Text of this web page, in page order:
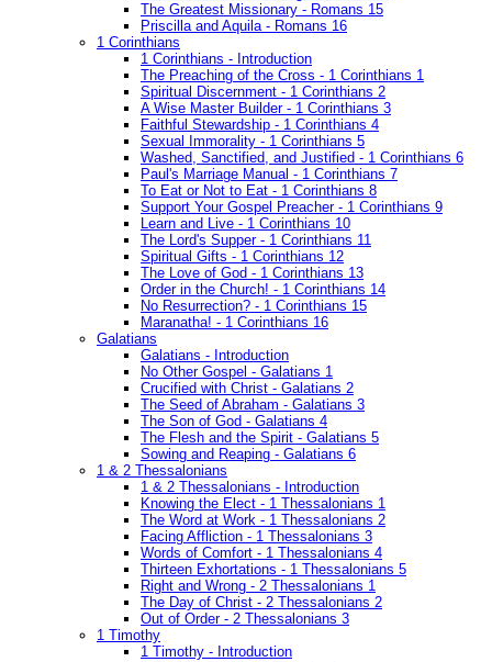
The Greatest Missionary - Romans 15
Priscilla and Aquila - Romans 16
1 Corinthians
1 Corinthians - Introduction
The Preaching of the Cross - 1 Corinthians 1
Spiritual Discernment - 1 Corinthians 2
A Wise Master Builder - 1 Corinthians 3
Faithful Stewardship - 1 Corinthians 4
Sexual Immorality - 1 Corinthians 5
Washed, Sanctified, and Justified - 1 Corinthians 6
Paul's Marriage Manual - 1 Corinthians 7
To Eat or Not to Eat - 1 Corinthians 8
Support Your Gospel Preacher - 1 Corinthians 9
Learn and Live - 1 Corinthians 10
The Lord's Supper - 1 Corinthians 11
Spiritual Gifts - 1 Corinthians 12
The Love of God - 1 Corinthians 13
Order in the Church! - 1 Corinthians 14
No Resurrection? - 1 Corinthians 15
Maranatha! - 1 Corinthians 16
Galatians
Galatians - Introduction
No Other Gospel - Galatians 1
Crucified with Christ - Galatians 2
The Seed of Abraham - Galatians 3
The Son of God - Galatians 4
The Flesh and the Spirit - Galatians 5
Sowing and Reaping - Galatians 6
1 & 2 Thessalonians
1 & 2 Thessalonians - Introduction
Knowing the Elect - 1 Thessalonians 1
The Word at Work - 1 Thessalonians 2
Facing Affliction - 1 Thessalonians 3
Words of Comfort - 1 Thessalonians 4
Thirteen Exhortations - 1 Thessalonians 5
Right and Wrong - 2 Thessalonians 1
The Day of Christ - 2 Thessalonians 2
Out of Order - 2 Thessalonians 3
1 Timothy
1 Timothy - Introduction